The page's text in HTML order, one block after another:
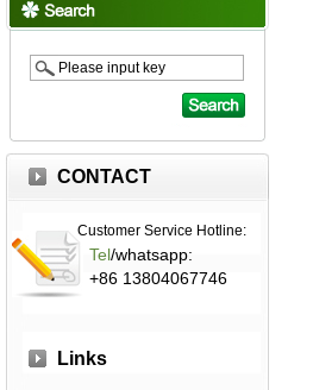
CONTACT
Customer Service Hotline:
Tel/whatsapp:
+86 13804067746
Links